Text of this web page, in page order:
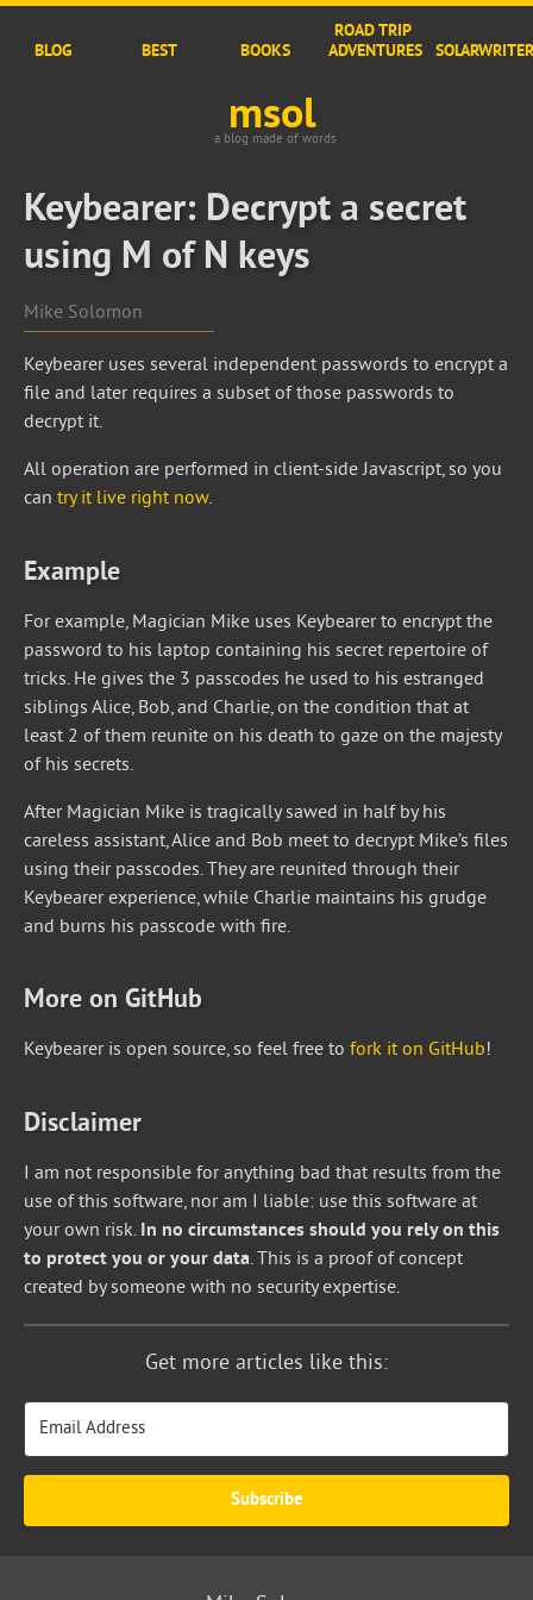
BLOG BEST BOOKS
ROAD TRIP
ADVENTURES
SOLARWRITER
msol
a blog made of words
Keybearer: Decrypt a secret
using M of N keys
Mike Solomon
Keybearer uses several independent passwords to encrypt a
file and later requires a subset of those passwords to
decrypt it.
All operation are performed in client-side Javascript, so you
can try it live right now.
Example
For example, Magician Mike uses Keybearer to encrypt the
password to his laptop containing his secret repertoire of
tricks. He gives the 3 passcodes he used to his estranged
siblings Alice, Bob, and Charlie, on the condition that at
least 2 of them reunite on his death to gaze on the majesty
of his secrets.
After Magician Mike is tragically sawed in half by his
careless assistant, Alice and Bob meet to decrypt Mike’s files
using their passcodes. They are reunited through their
Keybearer experience, while Charlie maintains his grudge
and burns his passcode with fire.
More on GitHub
Keybearer is open source, so feel free to fork it on GitHub!
Disclaimer
I am not responsible for anything bad that results from the
use of this software, nor am I liable: use this software at
your own risk. In no circumstances should you rely on this
to protect you or your data. This is a proof of concept
created by someone with no security expertise.
Get more articles like this:
Subscribe